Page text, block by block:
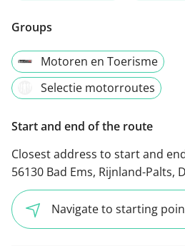
Groups
Motoren en Toerisme
Selectie motorroutes
Start and end of the route
Closest address to start and
56130 Bad Ems, Rijnland-Palts,
Navigate to starting